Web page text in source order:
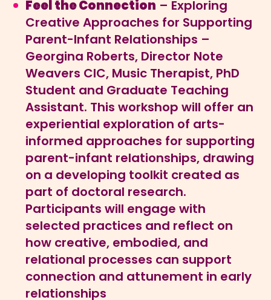
Feel the Connection – Exploring
Creative Approaches for Supporting
Parent-Infant Relationships –
Georgina Roberts, Director Note
Weavers CIC, Music Therapist, PhD
Student and Graduate Teaching
Assistant. This workshop will offer an
experiential exploration of arts-
informed approaches for supporting
parent-infant relationships, drawing
on a developing toolkit created as
part of doctoral research.
Participants will engage with
selected practices and reflect on
how creative, embodied, and
relational processes can support
connection and attunement in early
relationships